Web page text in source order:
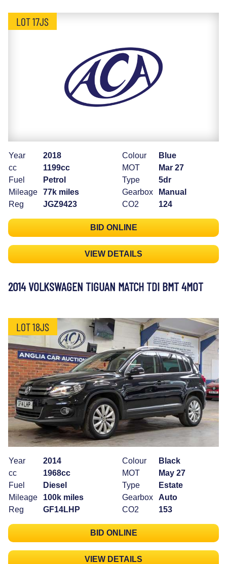
LOT 17JS
Year
2018
cc
1199cc
Fuel
Petrol
Mileage
77k miles
Reg
JGZ9423
Colour
Blue
MOT
Mar 27
Type
5dr
Gearbox
Manual
CO2
124
BID ONLINE
VIEW DETAILS
2014 VOLKSWAGEN TIGUAN MATCH TDI BMT 4MOT
LOT 18JS
Year
2014
cc
1968cc
Fuel
Diesel
Mileage
100k miles
Reg
GF14LHP
Colour
Black
MOT
May 27
Type
Estate
Gearbox
Auto
CO2
153
BID ONLINE
VIEW DETAILS